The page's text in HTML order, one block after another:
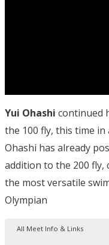
Yui Ohashi continued
the 100 fly, this time in
Ohashi has already
addition to the 200
the most versatile
Olympian
All Meet Info & Links